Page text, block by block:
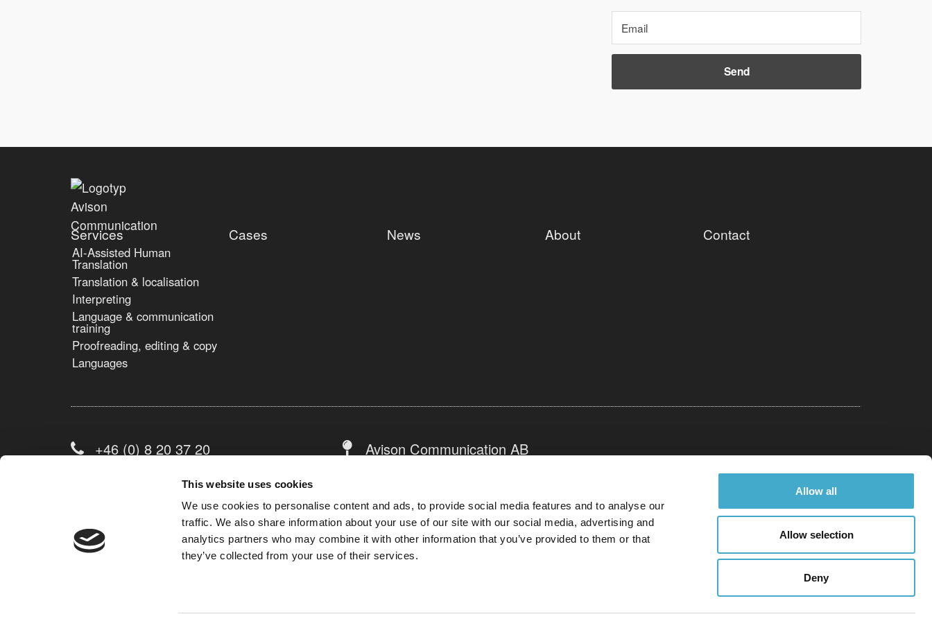
This website uses cookies
We use cookies to personalise content and ads, to provide social media features and to analyse our
traffic. We also share information about your use of our site with our social media, advertising and
analytics partners who may combine it with other information that you’ve provided to them or that
they’ve collected from your use of their services.
Allow all
Allow selection
Deny
Services
AI-Assisted Human
Translation
Translation & localisation
Interpreting
Language & communication
training
Proofreading, editing & copy
Languages
Cases News About Contact
+46 (0) 8 20 37 20
info@avison.se
Contact form
Avison Communication AB
Sweden